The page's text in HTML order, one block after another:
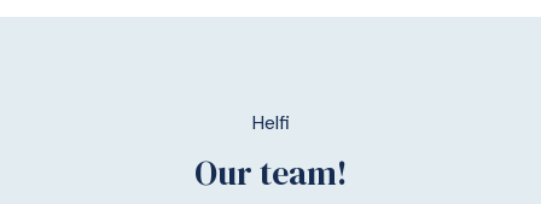
Helfi
Our team!